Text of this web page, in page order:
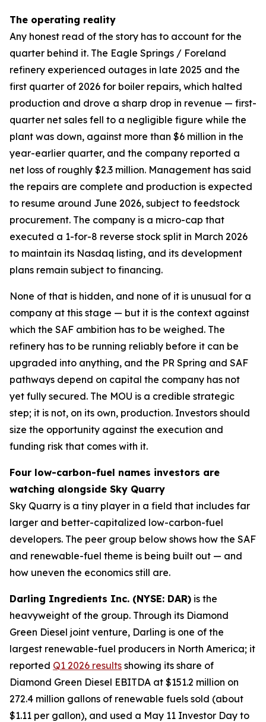
The operating reality
Any honest read of the story has to account for the
quarter behind it. The Eagle Springs / Foreland
refinery experienced outages in late 2025 and the
first quarter of 2026 for boiler repairs, which halted
production and drove a sharp drop in revenue — first-
quarter net sales fell to a negligible figure while the
plant was down, against more than $6 million in the
year-earlier quarter, and the company reported a
net loss of roughly $2.3 million. Management has said
the repairs are complete and production is expected
to resume around June 2026, subject to feedstock
procurement. The company is a micro-cap that
executed a 1-for-8 reverse stock split in March 2026
to maintain its Nasdaq listing, and its development
plans remain subject to financing.
None of that is hidden, and none of it is unusual for a
company at this stage — but it is the context against
which the SAF ambition has to be weighed. The
refinery has to be running reliably before it can be
upgraded into anything, and the PR Spring and SAF
pathways depend on capital the company has not
yet fully secured. The MOU is a credible strategic
step; it is not, on its own, production. Investors should
size the opportunity against the execution and
funding risk that comes with it.
Four low-carbon-fuel names investors are
watching alongside Sky Quarry
Sky Quarry is a tiny player in a field that includes far
larger and better-capitalized low-carbon-fuel
developers. The peer group below shows how the SAF
and renewable-fuel theme is being built out — and
how uneven the economics still are.
Darling Ingredients Inc. (NYSE: DAR) is the
heavyweight of the group. Through its Diamond
Green Diesel joint venture, Darling is one of the
largest renewable-fuel producers in North America; it
reported Q1 2026 results showing its share of
Diamond Green Diesel EBITDA at $151.2 million on
272.4 million gallons of renewable fuels sold (about
$1.11 per gallon), and used a May 11 Investor Day to